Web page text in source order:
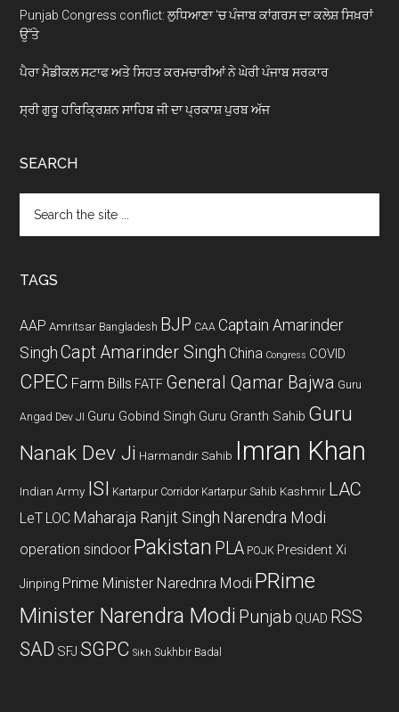
Punjab Congress conflict: ਲੁਧਿਆਣਾ ‘ਚ ਪੰਜਾਬ ਕਾਂਗਰਸ ਦਾ ਕਲੇਸ਼ ਸਿਖ਼ਰਾਂ
ਉੱਤੇ
ਪੈਰਾ ਮੈਡੀਕਲ ਸਟਾਫ ਅਤੇ ਸਿਹਤ ਕਰਮਚਾਰੀਆਂ ਨੇ ਘੇਰੀ ਪੰਜਾਬ ਸਰਕਾਰ
ਸ੍ਰੀ ਗੁਰੂ ਹਰਿਕ੍ਰਿਸ਼ਨ ਸਾਹਿਬ ਜੀ ਦਾ ਪ੍ਰਕਾਸ਼ ਪੁਰਬ ਅੱਜ
SEARCH
the
TAGS
AAP Amritsar Bangladesh BJP CAA Captain Amarinder
Singh Capt Amarinder Singh China Congress COVID
CPEC Farm Bills FATF General Qamar Bajwa Guru
Angad Dev JI Guru Gobind Singh Guru Granth Sahib Guru
Nanak Dev Ji Harmandir Sahib Imran Khan
Indian Army ISI Kartarpur Corridor Kartarpur Sahib Kashmir LAC
LeT LOC Maharaja Ranjit Singh Narendra Modi
operation sindoor Pakistan PLA POJK President Xi
Jinping Prime Minister Narednra Modi PRime
Minister Narendra Modi Punjab QUAD RSS
SAD SFJ SGPC Sikh Sukhbir Badal